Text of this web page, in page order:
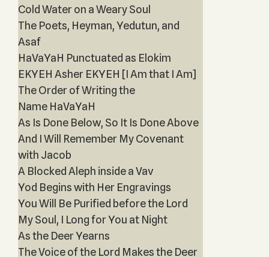
Cold Water on a Weary Soul
The Poets, Heyman, Yedutun, and
Asaf
HaVaYaH Punctuated as Elokim
EKYEH Asher EKYEH [I Am that I Am]
The Order of Writing the
Name HaVaYaH
As Is Done Below, So It Is Done Above
And I Will Remember My Covenant
with Jacob
A Blocked Aleph inside a Vav
Yod Begins with Her Engravings
You Will Be Purified before the Lord
My Soul, I Long for You at Night
As the Deer Yearns
The Voice of the Lord Makes the Deer